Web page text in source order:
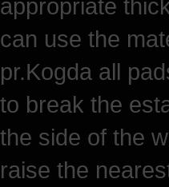
appropriate
can use the
pr.Kogda all
to break the
the side of the
raise the